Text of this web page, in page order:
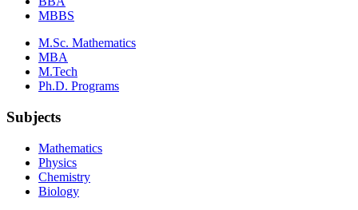
MBBS
M.Sc. Mathematics
MBA
M.Tech
Ph.D. Programs
Subjects
Mathematics
Physics
Chemistry
Biology